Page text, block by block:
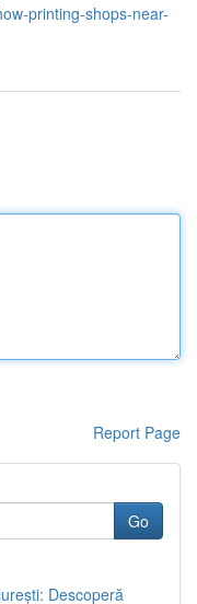
printing-shops-near-
Report Page
Go
Descoperă